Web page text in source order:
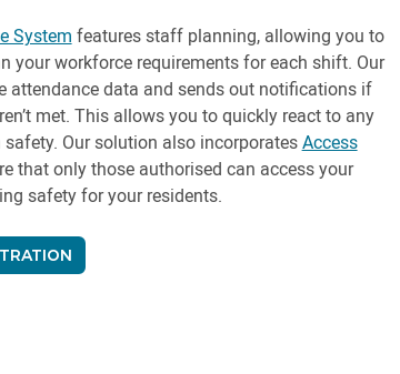
System features staff planning, allowing you to
your workforce requirements for each shift. Our
attendance data and sends out notifications if
met. This allows you to quickly react to any
Our solution also incorporatesAccess
that only those authorised can access your
safety for your residents.